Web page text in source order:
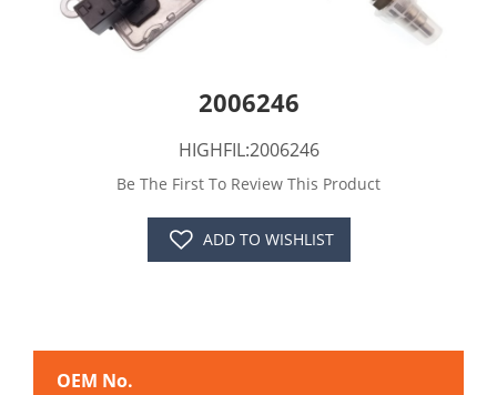
2006246
HIGHFIL:2006246
Be The First To Review This Product
ADD TO WISHLIST
OEM No.